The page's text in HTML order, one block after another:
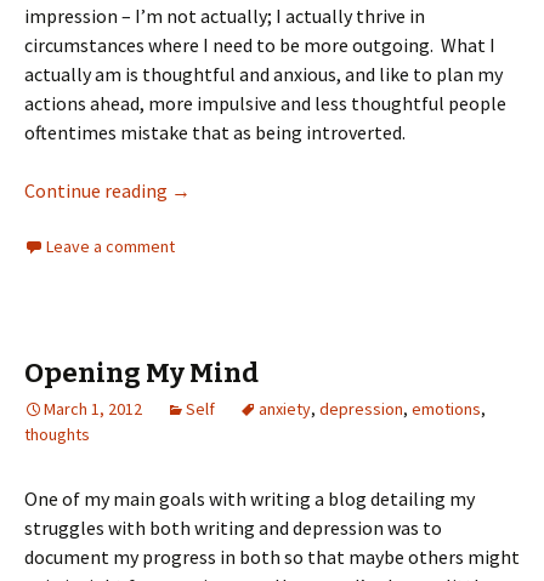
impression – I’m not actually; I actually thrive in
circumstances where I need to be more outgoing. What I
actually am is thoughtful and anxious, and like to plan my
actions ahead, more impulsive and less thoughtful people
oftentimes mistake that as being introverted.
Continue reading →
Leave a comment
Opening My Mind
March 1, 2012 Self anxiety, depression, emotions,
thoughts
One of my main goals with writing a blog detailing my
struggles with both writing and depression was to
document my progress in both so that maybe others might